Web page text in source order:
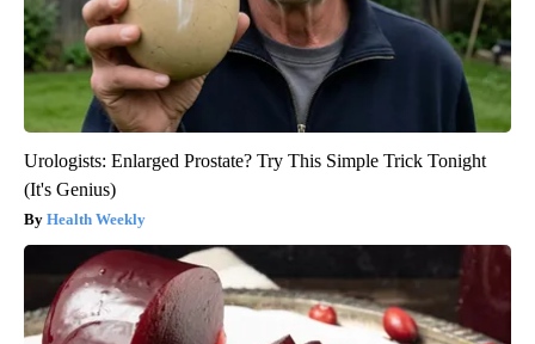
Urologists: Enlarged Prostate? Try This Simple Trick Tonight
(It's Genius)
Health Weekly